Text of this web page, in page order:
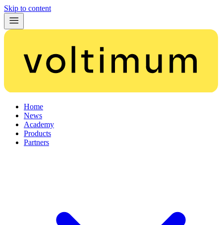
Skip to content
Home
News
Academy
Products
Partners